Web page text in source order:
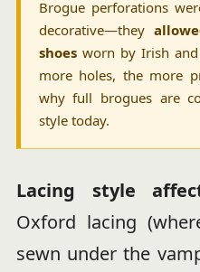
Brogue perforations
decorative—they
shoesworn by Irish and
more holes, the more
why full brogues are
style today.
Lacing style
Oxford lacing
sewn under the